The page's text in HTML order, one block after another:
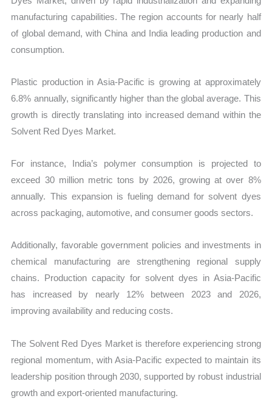
manufacturing capabilities. The region accounts for nearly half
of global demand, with China and India leading production and
consumption.
Plastic production in Asia-Pacific is growing at approximately
6.8% annually, significantly higher than the global average. This
growth is directly translating into increased demand within the
Solvent Red Dyes Market.
For instance, India’s polymer consumption is projected to
exceed 30 million metric tons by 2026, growing at over 8%
annually. This expansion is fueling demand for solvent dyes
across packaging, automotive, and consumer goods sectors.
Additionally, favorable government policies and investments in
chemical manufacturing are strengthening regional supply
chains. Production capacity for solvent dyes in Asia-Pacific
has increased by nearly 12% between 2023 and 2026,
improving availability and reducing costs.
The Solvent Red Dyes Market is therefore experiencing strong
regional momentum, with Asia-Pacific expected to maintain its
leadership position through 2030, supported by robust industrial
growth and export-oriented manufacturing.